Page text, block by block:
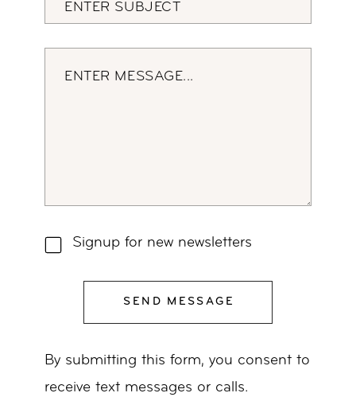
Signup for new newsletters
SEND MESSAGE
By submitting this form, you consent to
receive text messages or calls.